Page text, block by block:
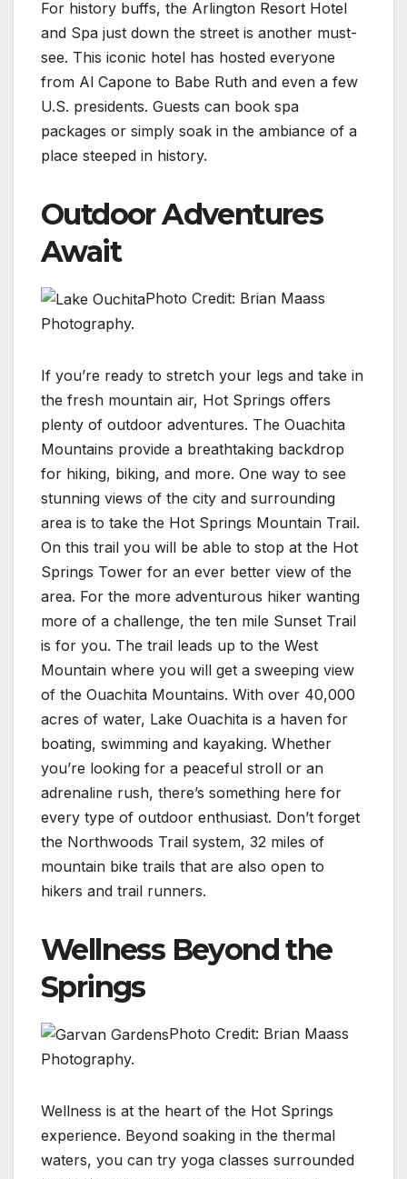
For history buffs, the Arlington Resort Hotel
and Spa just down the street is another must-
see. This iconic hotel has hosted everyone
from Al Capone to Babe Ruth and even a few
U.S. presidents. Guests can book spa
packages or simply soak in the ambiance of a
place steeped in history.
Outdoor Adventures
Await
Photo Credit: Brian Maass
Photography.
If you’re ready to stretch your legs and take in
the fresh mountain air, Hot Springs offers
plenty of outdoor adventures. The Ouachita
Mountains provide a breathtaking backdrop
for hiking, biking, and more. One way to see
stunning views of the city and surrounding
area is to take the Hot Springs Mountain Trail.
On this trail you will be able to stop at the Hot
Springs Tower for an ever better view of the
area. For the more adventurous hiker wanting
more of a challenge, the ten mile Sunset Trail
is for you. The trail leads up to the West
Mountain where you will get a sweeping view
of the Ouachita Mountains. With over 40,000
acres of water, Lake Ouachita is a haven for
boating, swimming and kayaking. Whether
you’re looking for a peaceful stroll or an
adrenaline rush, there’s something here for
every type of outdoor enthusiast. Don’t forget
the Northwoods Trail system, 32 miles of
mountain bike trails that are also open to
hikers and trail runners.
Wellness Beyond the
Springs
Photo Credit: Brian Maass
Photography.
Wellness is at the heart of the Hot Springs
experience. Beyond soaking in the thermal
waters, you can try yoga classes surrounded